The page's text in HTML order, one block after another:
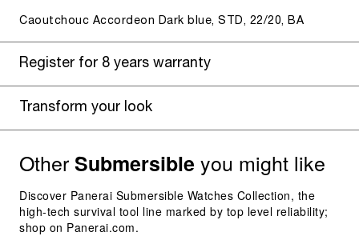
Caoutchouc Accordeon Dark blue, STD, 22/20, BA
Register for 8 years warranty
Transform your look
OtherSubmersible you might like
Discover Panerai Submersible Watches Collection, the
high-tech survival tool line marked by top level reliability;
shop on Panerai.com.